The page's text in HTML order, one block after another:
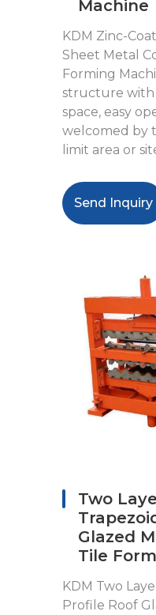
Machine
KDM Zinc-
Sheet Metal
Forming
structure with
space, easy
welcomed by
limit area or
Send Inquiry
Two
Glazed
Tile
KDM Two
Profile Roof